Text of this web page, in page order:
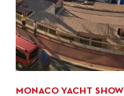
MONACO YACHT SHOW